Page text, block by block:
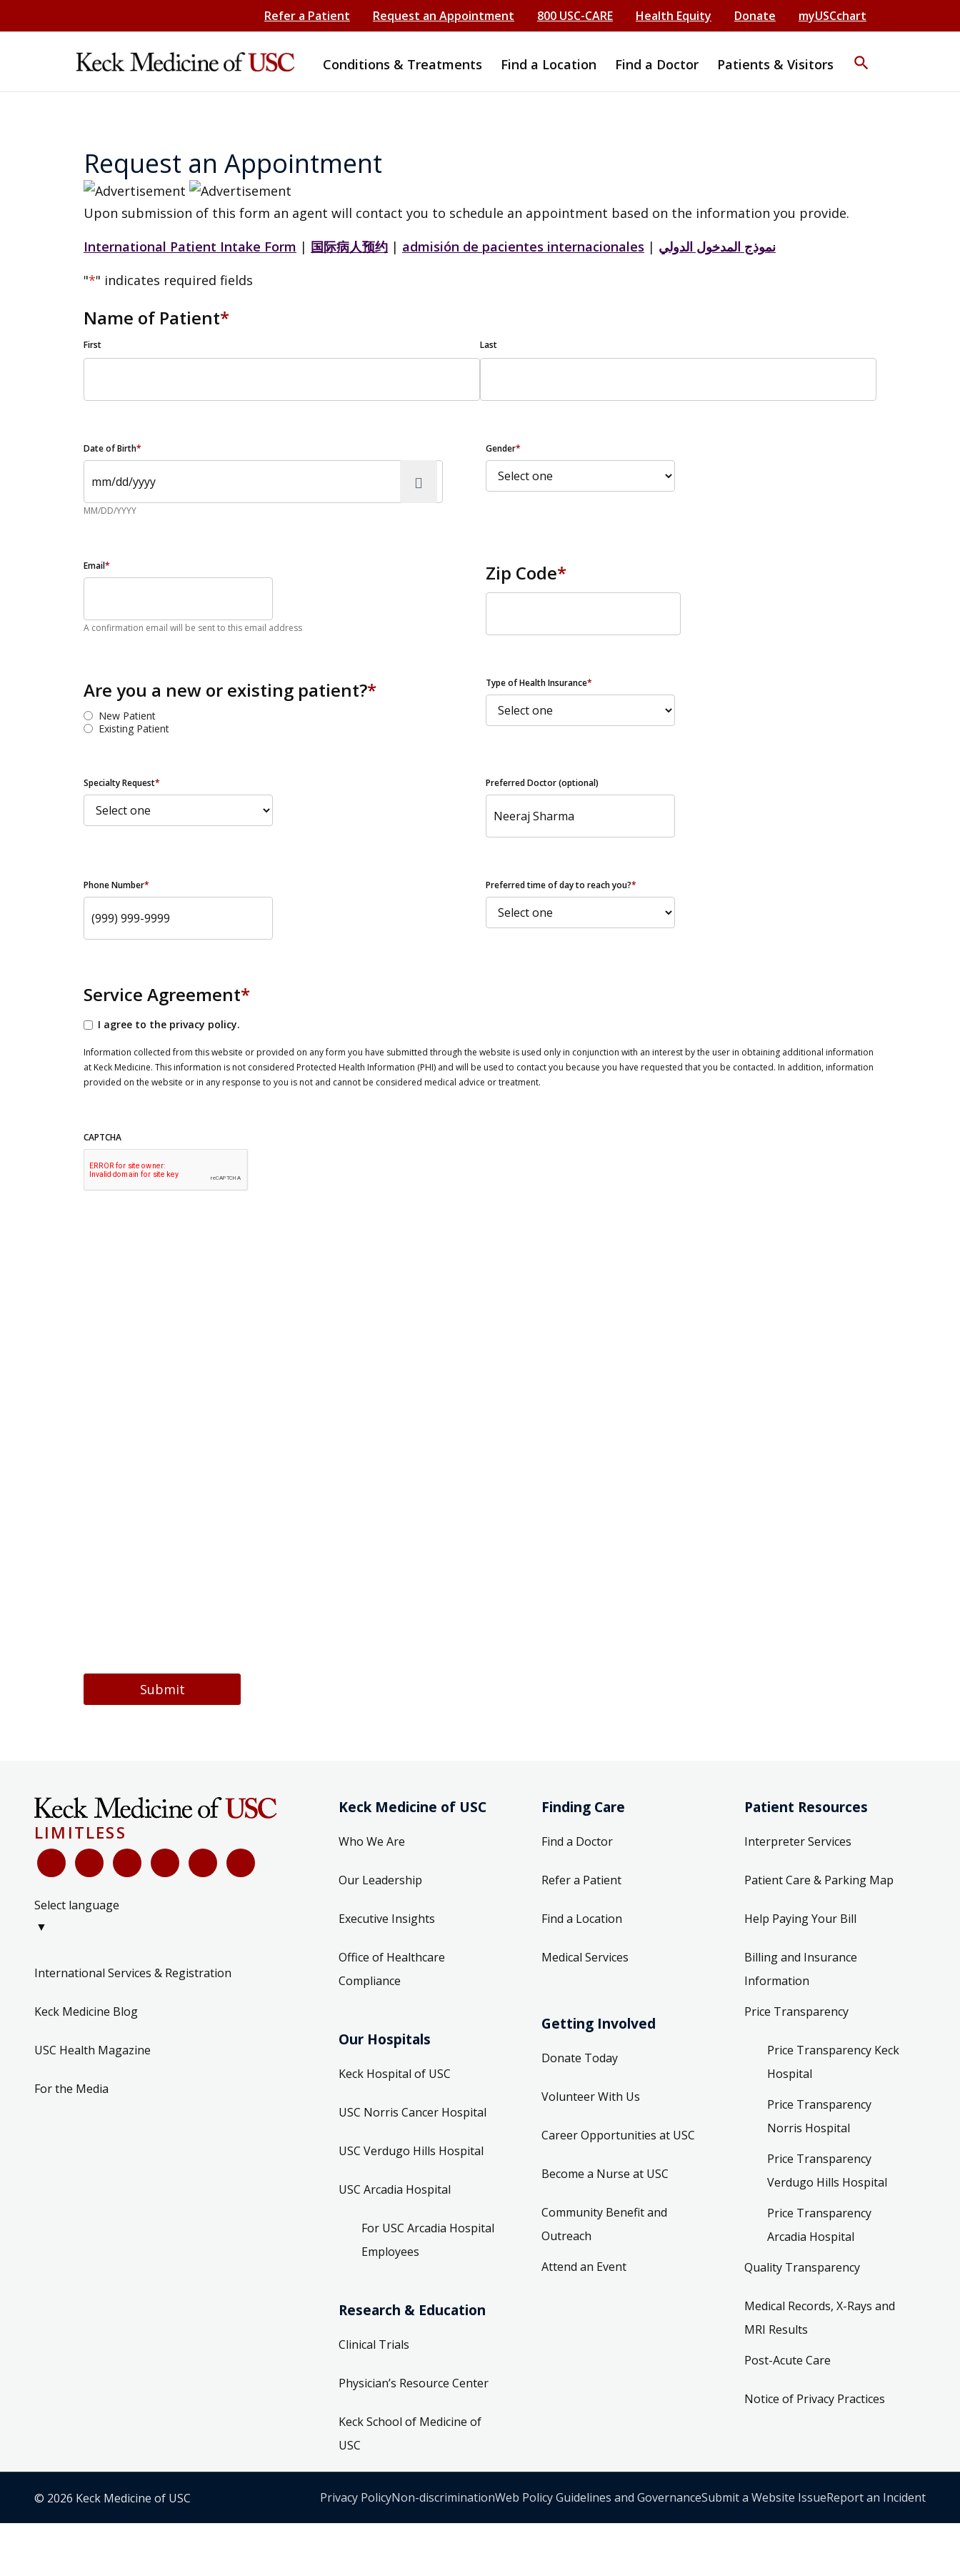
Refer a Patient Request an Appointment 800 USC-CARE Health Equity Donate myUSCchart
Conditions & Treatments Find a Location Find a Doctor Patients & Visitors search
Request an Appointment
Upon submission of this form an agent will contact you to schedule an appointment based on the information you provide.
International Patient Intake Form | 国际病人预约 | admisión de pacientes internacionales | نموذج المدخول الدولي
"*" indicates required fields
Name of Patient*
First Last
Date of Birth*
MM/DD/YYYY
Gender*
Email*
A confirmation email will be sent to this email address
Zip Code*
Are you a new or existing patient?*
New Patient
Existing Patient
Type of Health Insurance*
Specialty Request* Preferred Doctor (optional)
Phone Number* Preferred time of day to reach you?*
Service Agreement*
I agree to the privacy policy.
Information collected from this website or provided on any form you have submitted through the website is used only in conjunction with an interest by the user in obtaining additional information
at Keck Medicine. This information is not considered Protected Health Information (PHI) and will be used to contact you because you have requested that you be contacted. In addition, information
provided on the website or in any response to you is not and cannot be considered medical advice or treatment.
CAPTCHA
Submit
LIMITLESS
Select language
▼
International Services & Registration
Keck Medicine Blog
USC Health Magazine
For the Media
Keck Medicine of USC
Who We Are
Our Leadership
Executive Insights
Office of Healthcare
Compliance
Our Hospitals
Keck Hospital of USC
USC Norris Cancer Hospital
USC Verdugo Hills Hospital
USC Arcadia Hospital
For USC Arcadia Hospital
Employees
Research & Education
Clinical Trials
Physician’s Resource Center
Keck School of Medicine of
USC
Finding Care
Find a Doctor
Refer a Patient
Find a Location
Medical Services
Getting Involved
Donate Today
Volunteer With Us
Career Opportunities at USC
Become a Nurse at USC
Community Benefit and
Outreach
Attend an Event
Patient Resources
Interpreter Services
Patient Care & Parking Map
Help Paying Your Bill
Billing and Insurance
Information
Price Transparency
Price Transparency Keck
Hospital
Price Transparency
Norris Hospital
Price Transparency
Verdugo Hills Hospital
Price Transparency
Arcadia Hospital
Quality Transparency
Medical Records, X-Rays and
MRI Results
Post-Acute Care
Notice of Privacy Practices
© 2026 Keck Medicine of USC Privacy PolicyNon-discriminationWeb Policy Guidelines and GovernanceSubmit a Website IssueReport an Incident